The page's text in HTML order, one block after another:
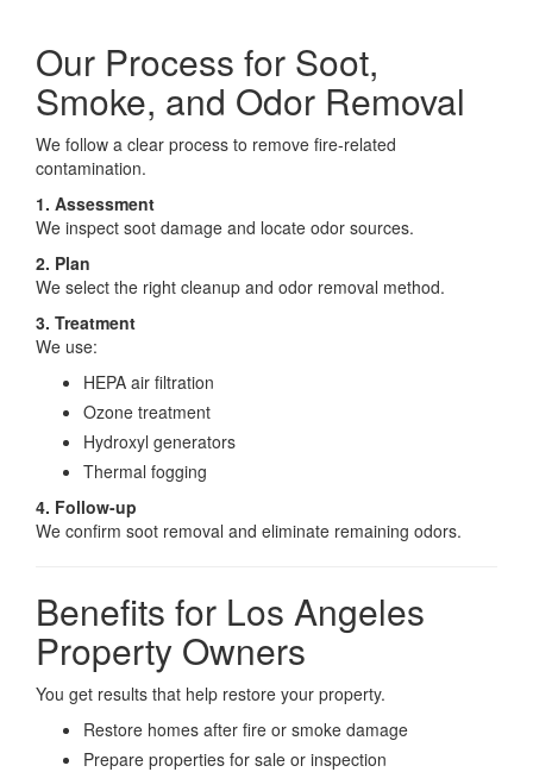
Our Process for Soot,
Smoke, and Odor Removal
We follow a clear process to remove fire-related
contamination.
1. Assessment
We inspect soot damage and locate odor sources.
2. Plan
We select the right cleanup and odor removal method.
3. Treatment
We use:
HEPA air filtration
Ozone treatment
Hydroxyl generators
Thermal fogging
4. Follow-up
We confirm soot removal and eliminate remaining odors.
Benefits for Los Angeles
Property Owners
You get results that help restore your property.
Restore homes after fire or smoke damage
Prepare properties for sale or inspection